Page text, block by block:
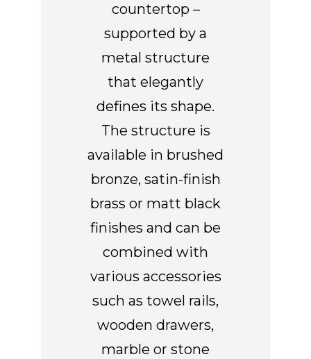
countertop –
supported by a
metal structure
that elegantly
defines its shape.
The structure is
available in brushed
bronze, satin-finish
brass or matt black
finishes and can be
combined with
various accessories
such as towel rails,
wooden drawers,
marble or stone